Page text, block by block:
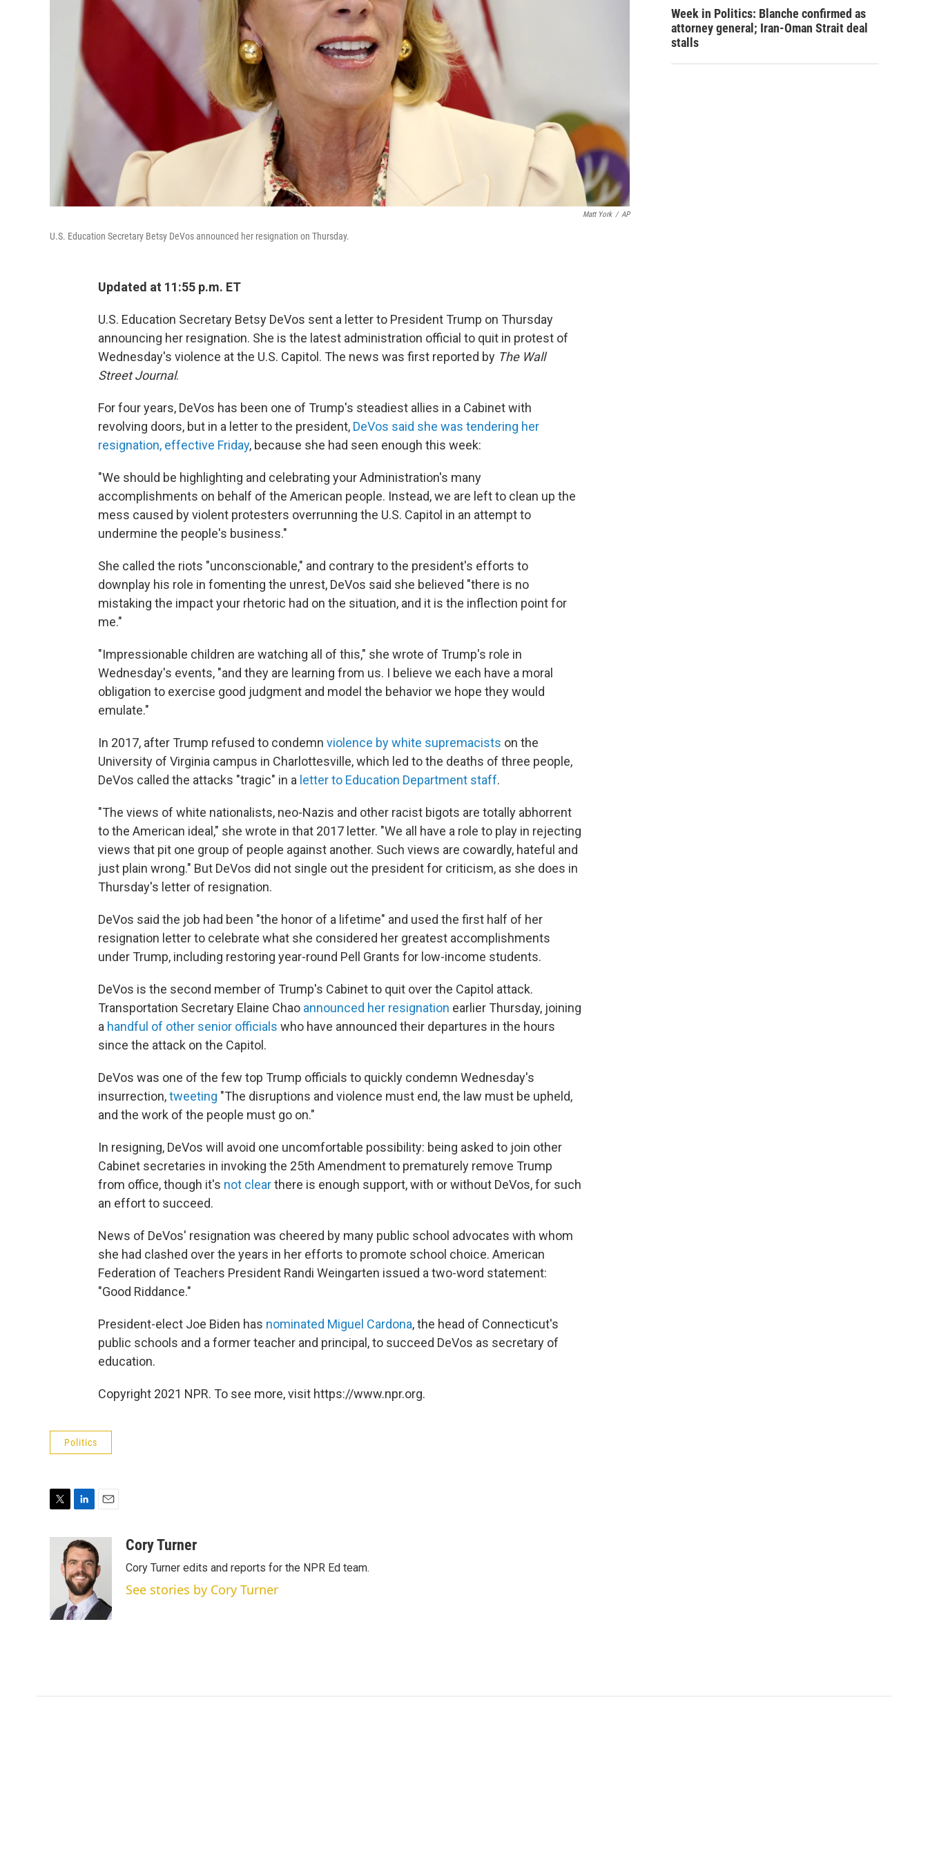
Matt York / AP
U.S. Education Secretary Betsy DeVos announced her resignation on Thursday.
Updated at 11:55 p.m. ET
U.S. Education Secretary Betsy DeVos sent a letter to President Trump on Thursday
announcing her resignation. She is the latest administration official to quit in protest of
Wednesday's violence at the U.S. Capitol. The news was first reported by The Wall
Street Journal.
For four years, DeVos has been one of Trump's steadiest allies in a Cabinet with
revolving doors, but in a letter to the president, DeVos said she was tendering her
resignation, effective Friday, because she had seen enough this week:
"We should be highlighting and celebrating your Administration's many
accomplishments on behalf of the American people. Instead, we are left to clean up the
mess caused by violent protesters overrunning the U.S. Capitol in an attempt to
undermine the people's business."
She called the riots "unconscionable," and contrary to the president's efforts to
downplay his role in fomenting the unrest, DeVos said she believed "there is no
mistaking the impact your rhetoric had on the situation, and it is the inflection point for
me."
"Impressionable children are watching all of this," she wrote of Trump's role in
Wednesday's events, "and they are learning from us. I believe we each have a moral
obligation to exercise good judgment and model the behavior we hope they would
emulate."
In 2017, after Trump refused to condemn violence by white supremacists on the
University of Virginia campus in Charlottesville, which led to the deaths of three people,
DeVos called the attacks "tragic" in a letter to Education Department staff.
"The views of white nationalists, neo-Nazis and other racist bigots are totally abhorrent
to the American ideal," she wrote in that 2017 letter. "We all have a role to play in rejecting
views that pit one group of people against another. Such views are cowardly, hateful and
just plain wrong." But DeVos did not single out the president for criticism, as she does in
Thursday's letter of resignation.
DeVos said the job had been "the honor of a lifetime" and used the first half of her
resignation letter to celebrate what she considered her greatest accomplishments
under Trump, including restoring year-round Pell Grants for low-income students.
DeVos is the second member of Trump's Cabinet to quit over the Capitol attack.
Transportation Secretary Elaine Chao announced her resignation earlier Thursday, joining
a handful of other senior officials who have announced their departures in the hours
since the attack on the Capitol.
DeVos was one of the few top Trump officials to quickly condemn Wednesday's
insurrection,tweeting "The disruptions and violence must end, the law must be upheld,
and the work of the people must go on."
In resigning, DeVos will avoid one uncomfortable possibility: being asked to join other
Cabinet secretaries in invoking the 25th Amendment to prematurely remove Trump
from office, though it's not clearthere is enough support, with or without DeVos, for such
an effort to succeed.
News of DeVos' resignation was cheered by many public school advocates with whom
she had clashed over the years in her efforts to promote school choice. American
Federation of Teachers President Randi Weingarten issued a two-word statement:
"Good Riddance."
President-elect Joe Biden has nominated Miguel Cardona, the head of Connecticut's
public schools and a former teacher and principal, to succeed DeVos as secretary of
education.
Copyright 2021 NPR. To see more, visit https://www.npr.org.
Politics
n
k
e
d
I
n
i
l
Cory Turner
Cory Turner edits and reports for the NPR Ed team.
See stories by Cory Turner
Week in Politics: Blanche confirmed as
attorney general; Iran-Oman Strait deal
stalls